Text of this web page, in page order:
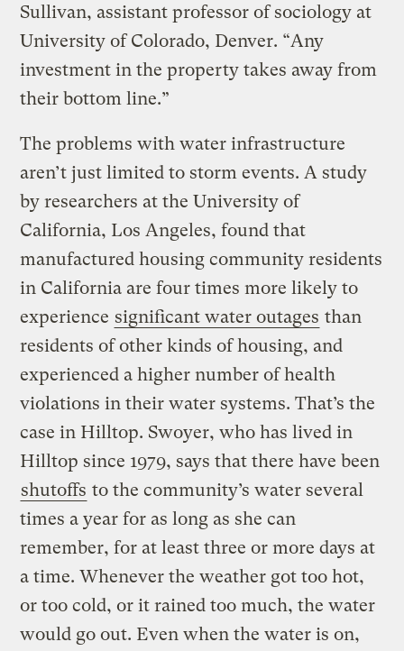
Sullivan, assistant professor of sociology at
University of Colorado, Denver. “Any
investment in the property takes away from
their bottom line.”
The problems with water infrastructure
aren’t just limited to storm events. A study
by researchers at the University of
California, Los Angeles, found that
manufactured housing community residents
in California are four times more likely to
experience significant water outages than
residents of other kinds of housing, and
experienced a higher number of health
violations in their water systems. That’s the
case in Hilltop. Swoyer, who has lived in
Hilltop since 1979, says that there have been
shutoffs to the community’s water several
times a year for as long as she can
remember, for at least three or more days at
a time. Whenever the weather got too hot,
or too cold, or it rained too much, the water
would go out. Even when the water is on,